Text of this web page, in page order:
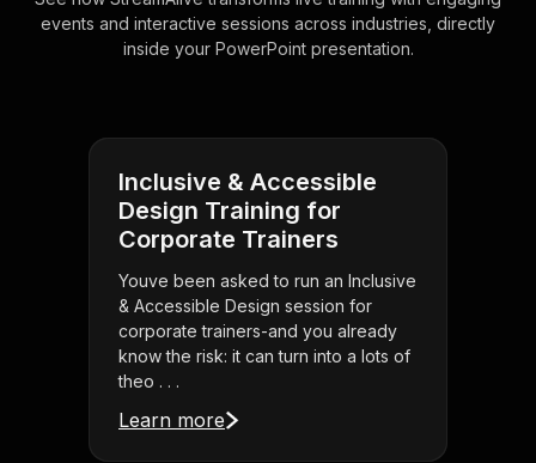
events and interactive sessions across industries, directly
inside your PowerPoint presentation.
Inclusive & Accessible
Design Training for
Corporate Trainers
Youve been asked to run an Inclusive
& Accessible Design session for
corporate trainers-and you already
know the risk: it can turn into a lots of
theo . . .
Learn more